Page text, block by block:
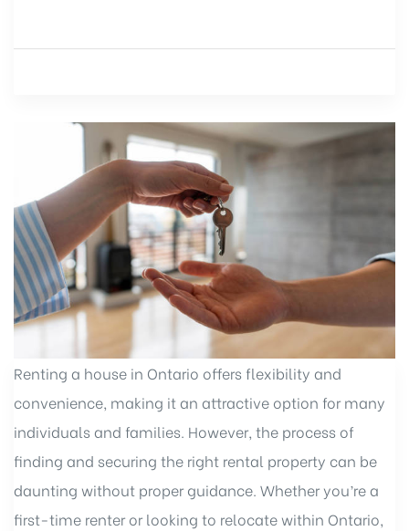
Renting a house in Ontario offers flexibility and
convenience, making it an attractive option for many
individuals and families. However, the process of
finding and securing the right rental property can be
daunting without proper guidance. Whether you’re a
first-time renter or looking to relocate within Ontario,